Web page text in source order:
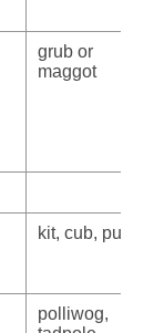
grub or
maggot
kit, cub, pup
polliwog,